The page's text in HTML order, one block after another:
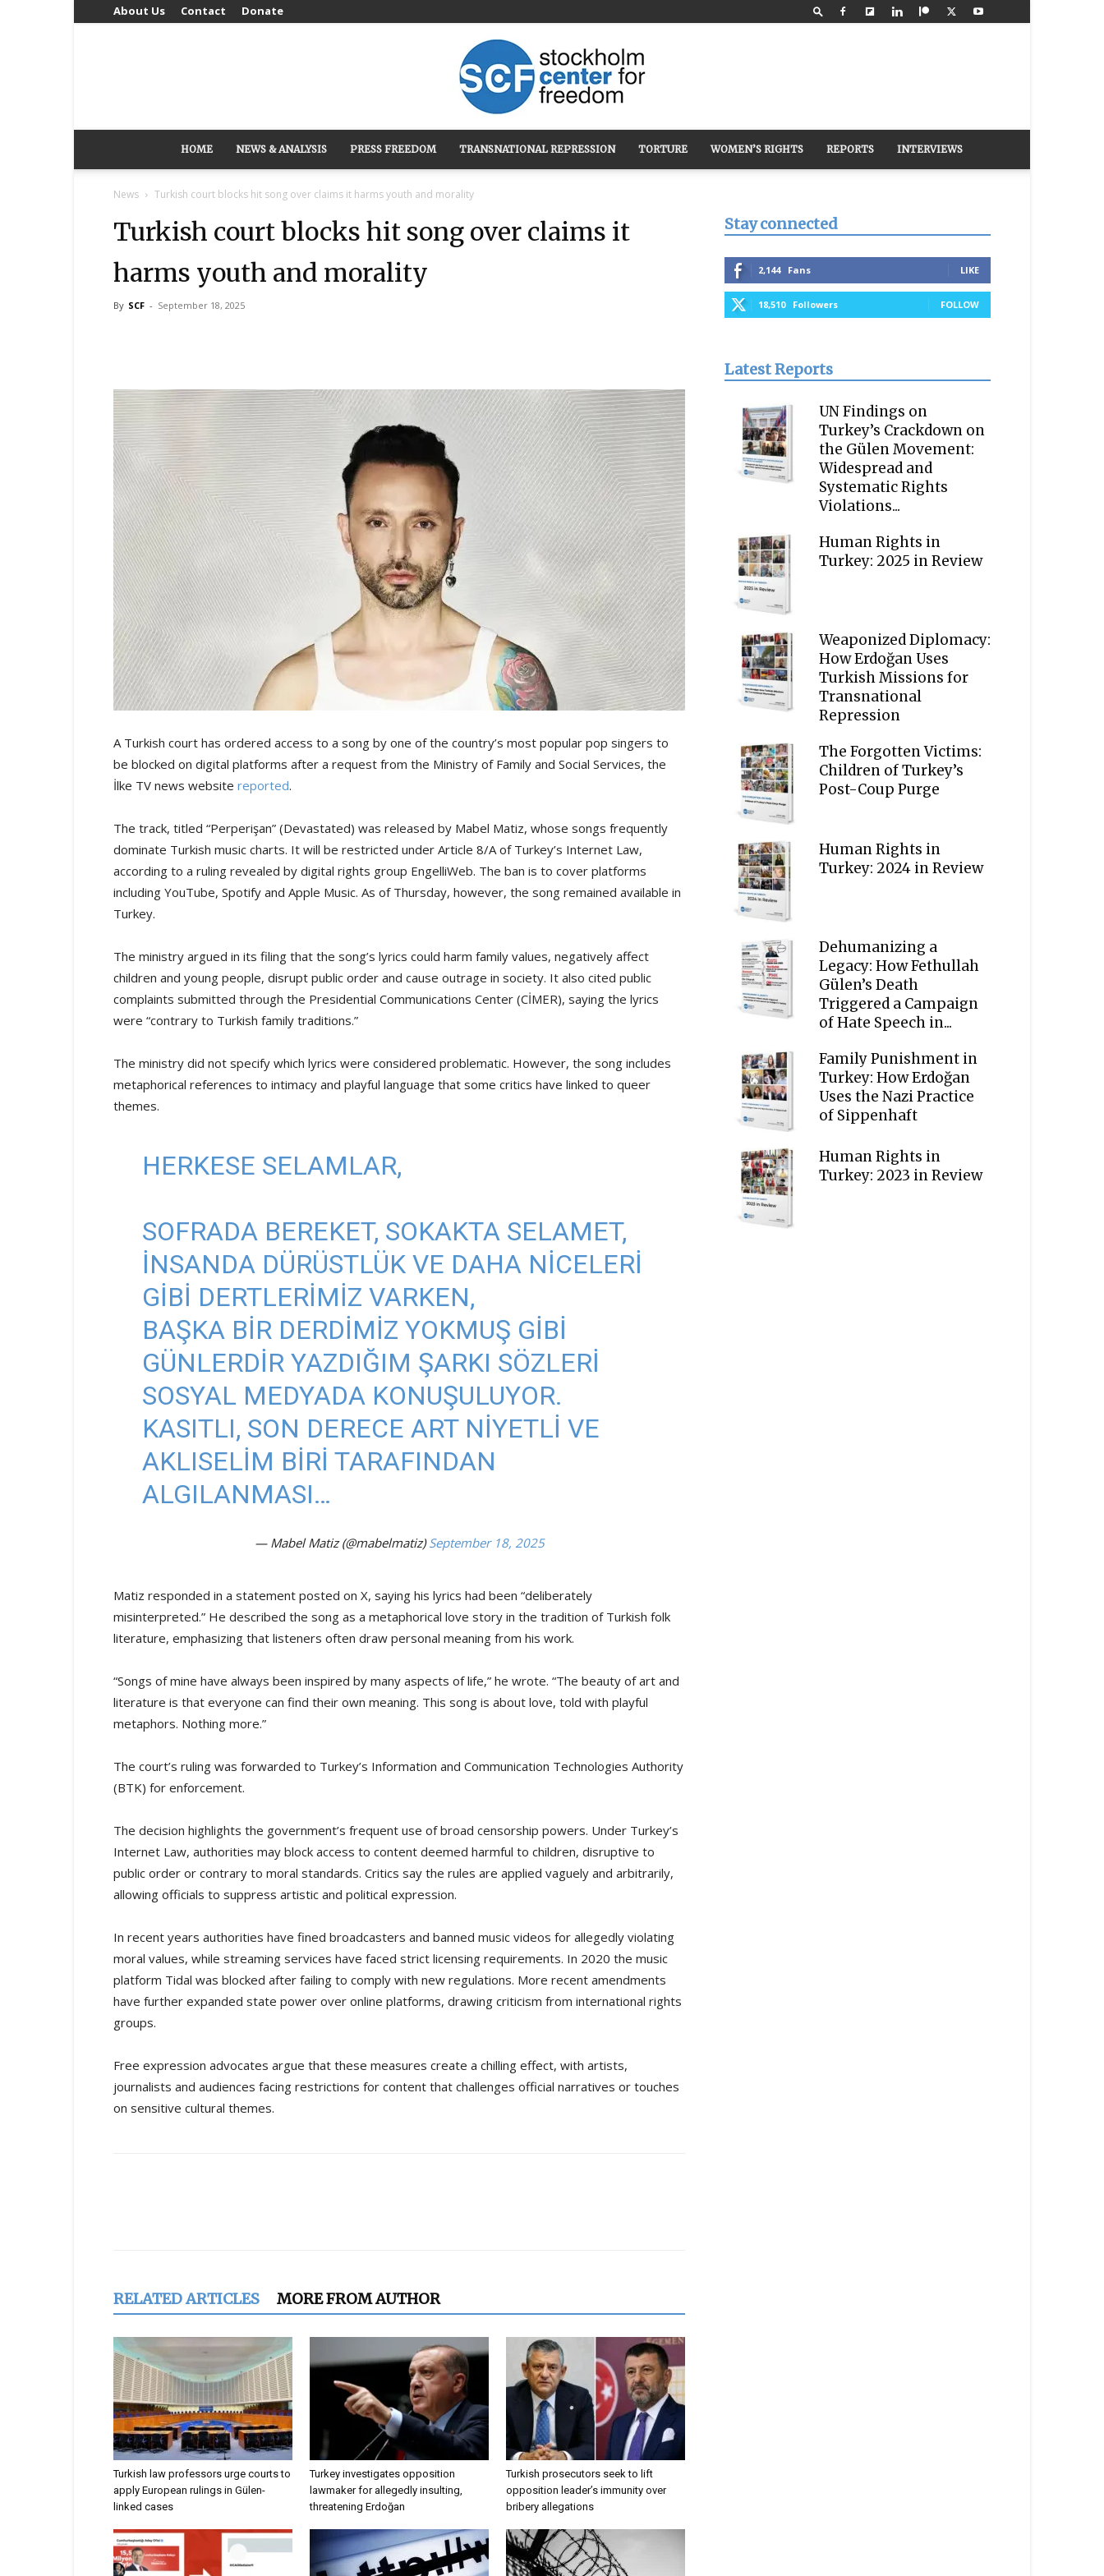
About Us Contact Donate
Stockholm
Freedom
HOME NEWS & ANALYSIS PRESS FREEDOM TRANSNATIONAL REPRESSION TORTURE WOMEN’S RIGHTS REPORTS INTERVIEWS
News Turkish court blocks hit song over claims it harms youth and morality
Turkish court blocks hit song over claims it
harms youth and morality
By SCF - September 18, 2025
A Turkish court has ordered access to a song by one of the country’s most popular pop singers to
be blocked on digital platforms after a request from the Ministry of Family and Social Services, the
İlke TV news website reported.
The track, titled “Perperişan” (Devastated) was released by Mabel Matiz, whose songs frequently
dominate Turkish music charts. It will be restricted under Article 8/A of Turkey’s Internet Law,
according to a ruling revealed by digital rights group EngelliWeb. The ban is to cover platforms
including YouTube, Spotify and Apple Music. As of Thursday, however, the song remained available in
Turkey.
The ministry argued in its filing that the song’s lyrics could harm family values, negatively affect
children and young people, disrupt public order and cause outrage in society. It also cited public
complaints submitted through the Presidential Communications Center (CİMER), saying the lyrics
were “contrary to Turkish family traditions.”
The ministry did not specify which lyrics were considered problematic. However, the song includes
metaphorical references to intimacy and playful language that some critics have linked to queer
themes.
HERKESE SELAMLAR,
SOFRADA BEREKET, SOKAKTA SELAMET,
INSANDA DÜRÜSTLÜK VE DAHA NICELERI
GIBI DERTLERIMIZ VARKEN,
BAŞKA BIR DERDIMIZ YOKMUŞ GIBI
GÜNLERDIR YAZDIĞIM ŞARKI SÖZLERI
SOSYAL MEDYADA KONUŞULUYOR.
KASITLI, SON DERECE ART NIYETLI VE
AKLISELIM BIRI TARAFINDAN
ALGILANMASI…
— Mabel Matiz (@mabelmatiz)September 18, 2025
Matiz responded in a statement posted on X, saying his lyrics had been “deliberately
misinterpreted.” He described the song as a metaphorical love story in the tradition of Turkish folk
literature, emphasizing that listeners often draw personal meaning from his work.
“Songs of mine have always been inspired by many aspects of life,” he wrote. “The beauty of art and
literature is that everyone can find their own meaning. This song is about love, told with playful
metaphors. Nothing more.”
The court’s ruling was forwarded to Turkey’s Information and Communication Technologies Authority
(BTK) for enforcement.
The decision highlights the government’s frequent use of broad censorship powers. Under Turkey’s
Internet Law, authorities may block access to content deemed harmful to children, disruptive to
public order or contrary to moral standards. Critics say the rules are applied vaguely and arbitrarily,
allowing officials to suppress artistic and political expression.
In recent years authorities have fined broadcasters and banned music videos for allegedly violating
moral values, while streaming services have faced strict licensing requirements. In 2020 the music
platform Tidal was blocked after failing to comply with new regulations. More recent amendments
have further expanded state power over online platforms, drawing criticism from international rights
groups.
Free expression advocates argue that these measures create a chilling effect, with artists,
journalists and audiences facing restrictions for content that challenges official narratives or touches
on sensitive cultural themes.
RELATED ARTICLES MORE FROM AUTHOR
Turkish law professors urge courts to
apply European rulings in Gülen-
linked cases
Turkey investigates opposition
lawmaker for allegedly insulting,
threatening Erdoğan
Turkish prosecutors seek to lift
opposition leader’s immunity over
bribery allegations
Stay connected
2,144 Fans LIKE
18,510 Followers FOLLOW
Latest Reports
UN Findings on
Turkey’s Crackdown on
the Gülen Movement:
Widespread and
Systematic Rights
Violations...
Human Rights in
Turkey: 2025 in Review
Weaponized Diplomacy:
How Erdoğan Uses
Turkish Missions for
Transnational
Repression
The Forgotten Victims:
Children of Turkey’s
Post-Coup Purge
Human Rights in
Turkey: 2024 in Review
Dehumanizing a
Legacy: How Fethullah
Gülen’s Death
Triggered a Campaign
of Hate Speech in...
Family Punishment in
Turkey: How Erdoğan
Uses the Nazi Practice
of Sippenhaft
Human Rights in
Turkey: 2023 in Review